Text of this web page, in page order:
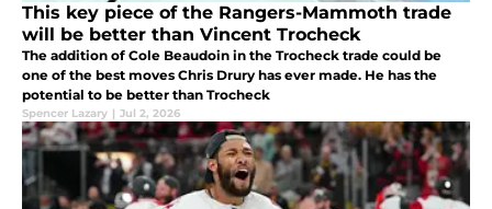
This key piece of the Rangers-Mammoth trade
will be better than Vincent Trocheck
The addition of Cole Beaudoin in the Trocheck trade could be
one of the best moves Chris Drury has ever made. He has the
potential to be better than Trocheck
Spencer Lazary | Jul 2, 2026